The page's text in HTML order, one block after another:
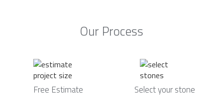
Our Process
Free Estimate Select your stone